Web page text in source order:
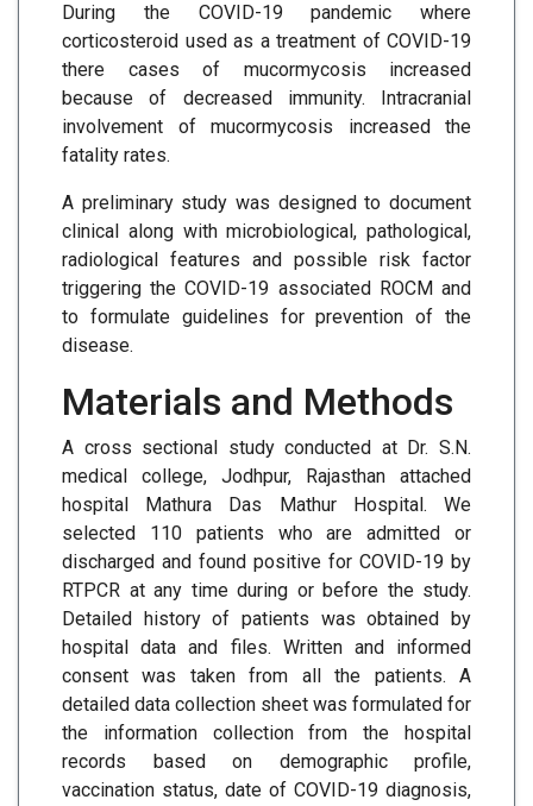
During the COVID-19 pandemic where
corticosteroid used as a treatment of COVID-19
there cases of mucormycosis increased
because of decreased immunity. Intracranial
involvement of mucormycosis increased the
fatality rates.
A preliminary study was designed to document
clinical along with microbiological, pathological,
radiological features and possible risk factor
triggering the COVID-19 associated ROCM and
to formulate guidelines for prevention of the
disease.
Materials and Methods
A cross sectional study conducted at Dr. S.N.
medical college, Jodhpur, Rajasthan attached
hospital Mathura Das Mathur Hospital. We
selected 110 patients who are admitted or
discharged and found positive for COVID-19 by
RTPCR at any time during or before the study.
Detailed history of patients was obtained by
hospital data and files. Written and informed
consent was taken from all the patients. A
detailed data collection sheet was formulated for
the information collection from the hospital
records based on demographic profile,
vaccination status, date of COVID-19 diagnosis,